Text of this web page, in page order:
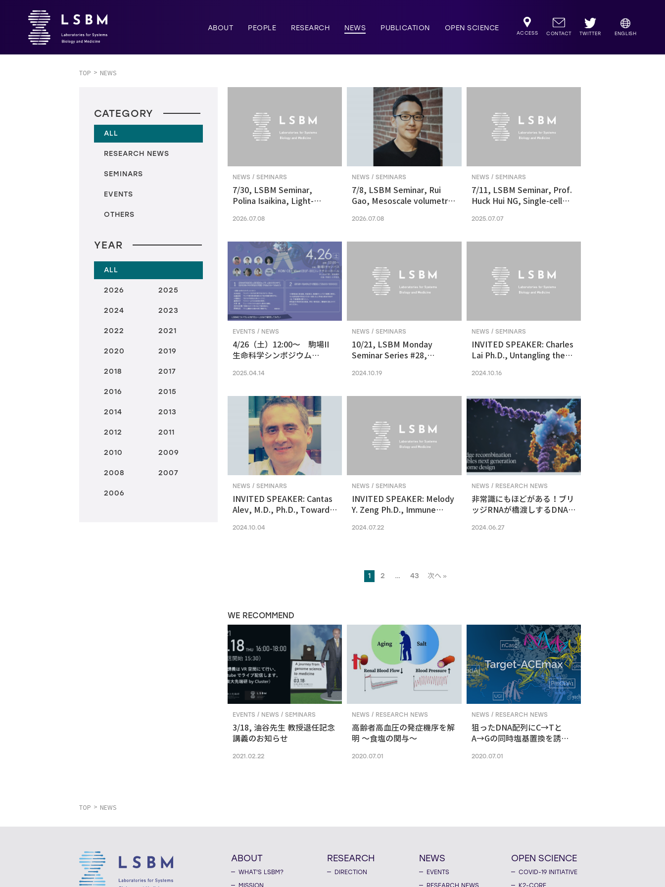
ABOUT PEOPLE RESEARCH NEWS PUBLICATION OPEN SCIENCE
ACCESS CONTACT TWITTER ENGLISH
TOP NEWS
CATEGORY
ALL
RESEARCH NEWS
SEMINARS
EVENTS
OTHERS
YEAR
ALL
2026 2025
2024 2023
2022 2021
2020 2019
2018 2017
2016 2015
2014 2013
2012 2011
2010 2009
2008 2007
2006
NEWS / SEMINARS
7/30, LSBM Seminar,
Polina Isaikina, Light-
in Vision and Optogenetics
2026.07.08
NEWS / SEMINARS
7/8, LSBM Seminar, Rui
Gao, Mesoscale volumetric
nanoscale resolution via
2026.07.08
NEWS / SEMINARS
7/11, LSBM Seminar, Prof.
Huck Hui NG, Single-cell
molecular vulnerability in
organoid model of
2025.07.07
EVENTS / NEWS
4/26（土）12:00〜 駒場II
生命科学シンポジウム
究は、本郷に行ってから、そ
2025.04.14
NEWS / SEMINARS
10/21, LSBM Monday
Seminar Series #28,
Understanding Cancer
Developing Therapeutics
Processing Abnormalities
2024.10.19
NEWS / SEMINARS
INVITED SPEAKER: Charles
Lai Ph.D., Untangling the
Cancer Extracellular
2024.10.16
NEWS / SEMINARS
INVITED SPEAKER: Cantas
Alev, M.D., Ph.D., Towards
primate early embryonic
2024.10.04
NEWS / SEMINARS
INVITED SPEAKER: Melody
Y. Zeng Ph.D., Immune
microbiome in early
2024.07.22
NEWS / RESEARCH NEWS
非常識にもほどがある！ブリ
ッジRNAが橋渡しするDNA組
2024.06.27
1 2 … 43 次へ »
WE RECOMMEND
EVENTS / NEWS / SEMINARS
3/18, 油谷先生 教授退任記念
講義のお知らせ
2021.02.22
NEWS / RESEARCH NEWS
高齢者高血圧の発症機序を解
明 ～食塩の関与～
2020.07.01
NEWS / RESEARCH NEWS
狙ったDNA配列にC→Tと
A→Gの同時塩基置換を誘導
2020.07.01
TOP NEWS
ABOUT
WHAT'S LSBM?
MISSION
RESEARCH
DIRECTION
NEWS
EVENTS
RESEARCH NEWS
OPEN SCIENCE
COVID-19 INITIATIVE
K2-CORE